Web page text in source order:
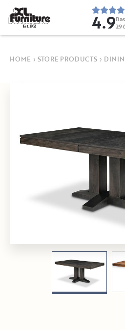
Est. 1952 4.9
HOME › STORE PRODUCTS ›